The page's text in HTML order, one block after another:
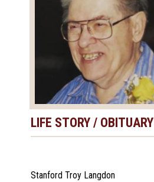
LIFE STORY / OBITUARY
Stanford Troy Langdon